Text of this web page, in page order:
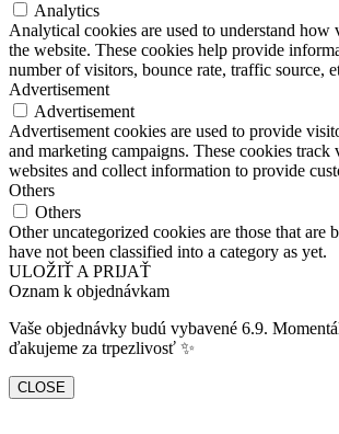
Analytics
Analytical cookies are used to understand how
the website. These cookies help provide
number of visitors, bounce rate, traffic source,
Advertisement
Advertisement
Advertisement cookies are used to provide
and marketing campaigns. These cookies track
websites and collect information to provide
Others
Others
Other uncategorized cookies are those that are
have not been classified into a category as yet.
ULOŽIŤ A PRIJAŤ
Oznam k objednávkam
Vaše objednávky budú vybavené 6.9.
ďakujeme za trpezlivosť ✨
CLOSE